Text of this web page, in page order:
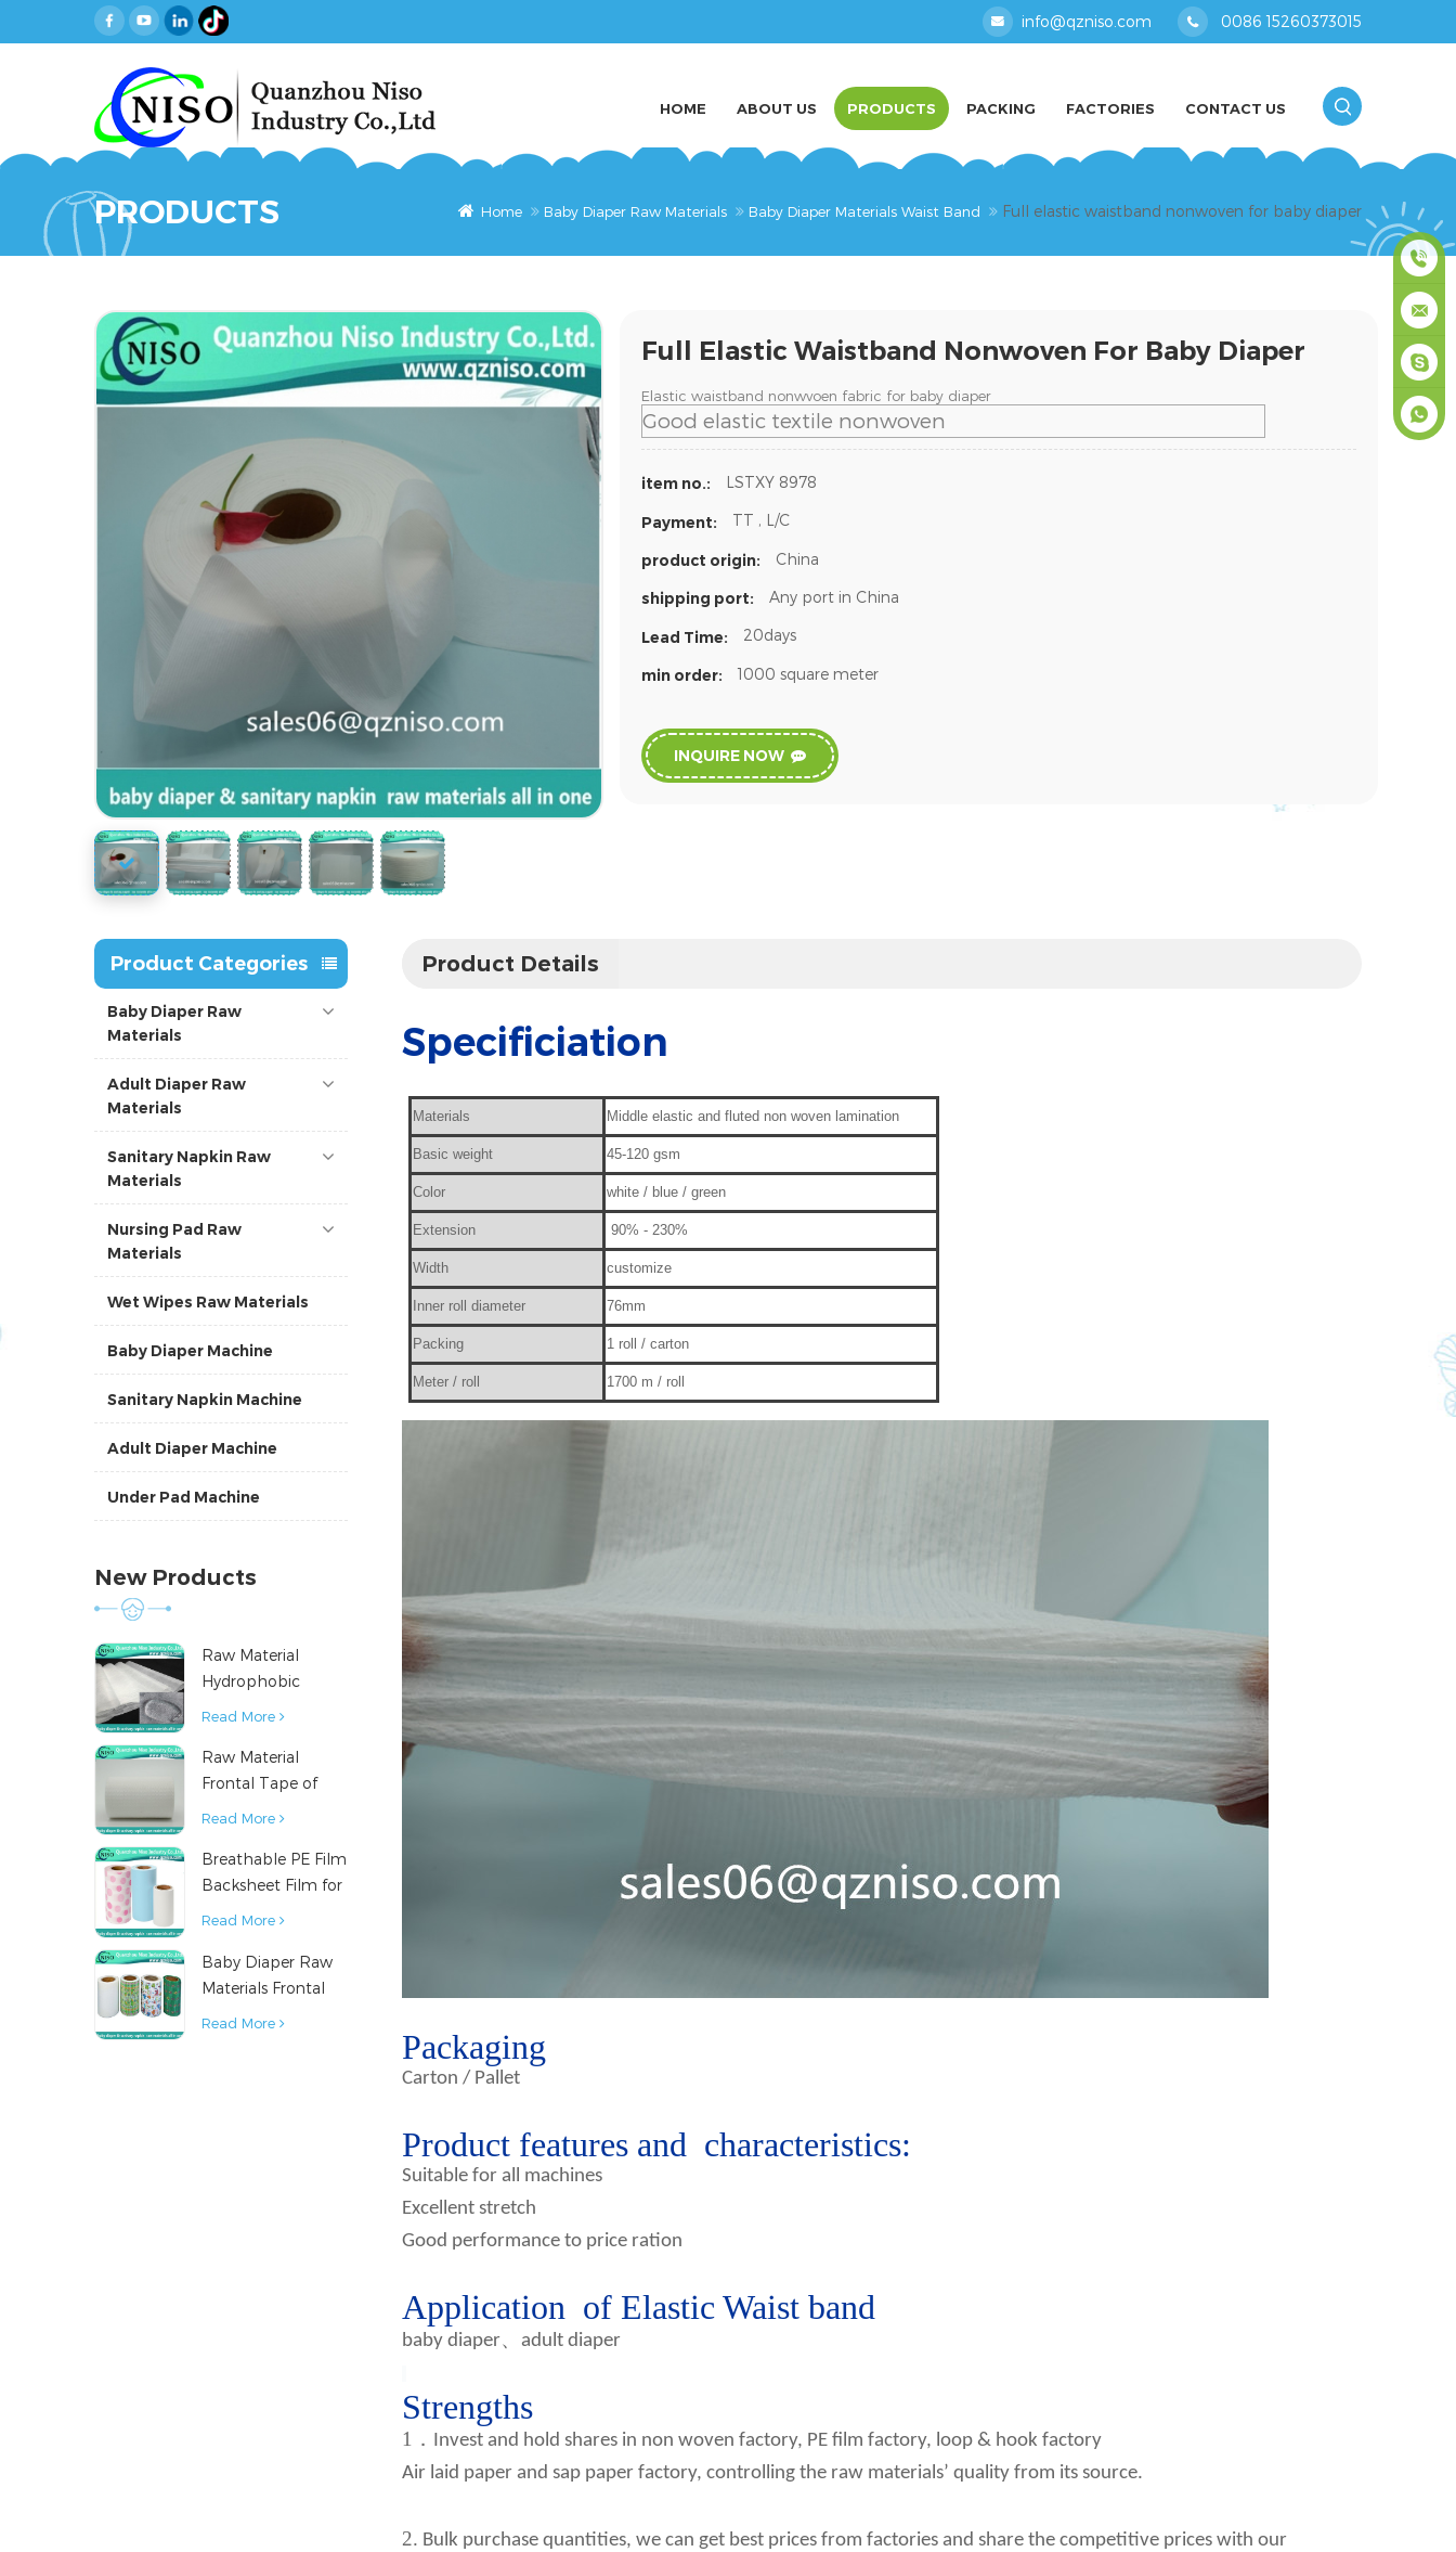
info@qzniso.com 0086 15260373015
HOME ABOUT US PRODUCTS PACKING FACTORIES CONTACT US
PRODUCTS Home Baby Diaper Raw Materials Baby Diaper Materials Waist Band Full elastic waistband nonwoven for baby diaper
Full Elastic Waistband Nonwoven For Baby Diaper
Elastic waistband nonwvoen fabric for baby diaper
Good elastic textile nonwoven
item no.: LSTXY 8978
Payment: TT , L/C
product origin: China
shipping port: Any port in China
Lead Time: 20days
min order: 1000 square meter
INQUIRE NOW
Product Categories
Baby Diaper Raw
Materials
Adult Diaper Raw
Materials
Sanitary Napkin Raw
Materials
Nursing Pad Raw
Materials
Wet Wipes Raw Materials
Baby Diaper Machine
Sanitary Napkin Machine
Adult Diaper Machine
Under Pad Machine
New Products
Raw Material
Hydrophobic
Nonwoven Fabric
Products
Read More
Raw Material
Frontal Tape of
Baby Diaper
Read More
Breathable PE Film
Backsheet Film for
Diaper Sanitary
Material
Read More
Baby Diaper Raw
Materials Frontal
Tape from China
Read More
Product Details
Specificiation
Materials Middle elastic and fluted non woven lamination
Basic weight 45-120 gsm
Color white / blue / green
Extension 90% - 230%
Width customize
Inner roll diameter 76mm
Packing 1 roll / carton
Meter / roll 1700 m / roll
Packaging
Carton / Pallet
Product features and characteristics:
Suitable for all machines
Excellent stretch
Good performance to price ration
Application of Elastic Waist band
baby diaper、 adult diaper
Strengths
1 ． Invest and hold shares in non woven factory, PE film factory, loop & hook factory
Air laid paper and sap paper factory, controlling the raw materials’ quality from its source.
2. Bulk purchase quantities, we can get best prices from factories and share the competitive prices with our
0086
masey